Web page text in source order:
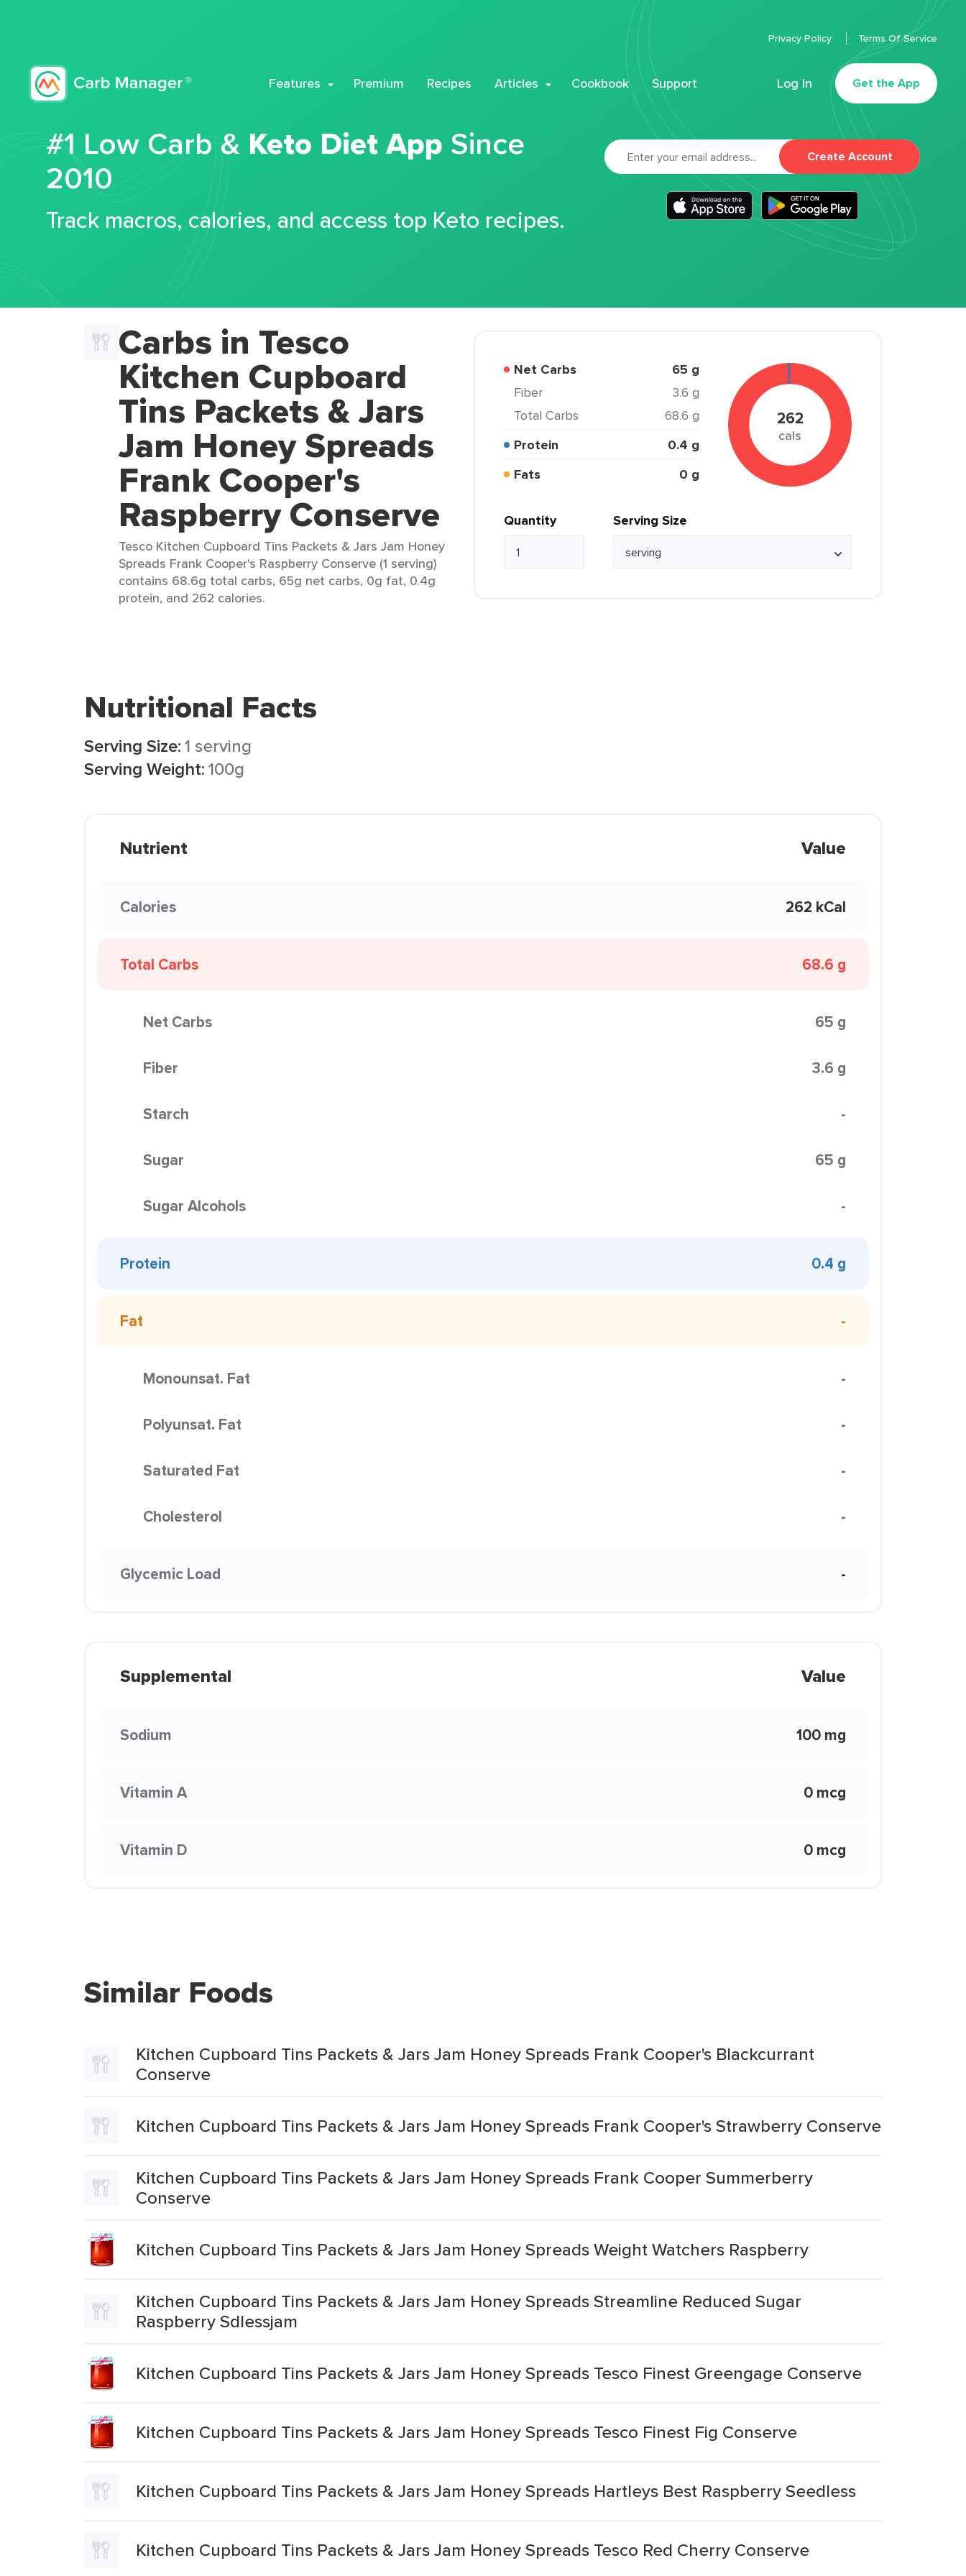
Features Premium Recipes Articles Cookbook Support Log In Get the App
Privacy Policy Terms Of Service
#1 Low Carb & Keto Diet App Since
2010
Track macros, calories, and access top Keto recipes.
Create Account
Carbs in Tesco
Kitchen Cupboard
Tins Packets & Jars
Jam Honey Spreads
Frank Cooper's
Raspberry Conserve
Tesco Kitchen Cupboard Tins Packets & Jars Jam Honey
Spreads Frank Cooper's Raspberry Conserve (1 serving)
contains 68.6g total carbs, 65g net carbs, 0g fat, 0.4g
protein, and 262 calories.
Net Carbs 65 g
Fiber
3.6 g
Total Carbs
68.6 g
Protein
0.4 g
Fats
0 g
262
cals
Quantity Serving Size
Nutritional Facts
Serving Size:1 serving
Serving Weight:100g
Nutrient Value
Calories 262 kCal
Total Carbs 68.6 g
Net Carbs 65 g
Fiber 3.6 g
Starch -
Sugar 65 g
Sugar Alcohols -
Protein 0.4 g
Fat -
Monounsat. Fat -
Polyunsat. Fat -
Saturated Fat -
Cholesterol -
Glycemic Load -
Supplemental Value
Sodium 100 mg
Vitamin A 0 mcg
Vitamin D 0 mcg
Similar Foods
Kitchen Cupboard Tins Packets & Jars Jam Honey Spreads Frank Cooper's Blackcurrant
Conserve
Kitchen Cupboard Tins Packets & Jars Jam Honey Spreads Frank Cooper's Strawberry Conserve
Kitchen Cupboard Tins Packets & Jars Jam Honey Spreads Frank Cooper Summerberry
Conserve
Kitchen Cupboard Tins Packets & Jars Jam Honey Spreads Weight Watchers Raspberry
Kitchen Cupboard Tins Packets & Jars Jam Honey Spreads Streamline Reduced Sugar
Raspberry Sdlessjam
Kitchen Cupboard Tins Packets & Jars Jam Honey Spreads Tesco Finest Greengage Conserve
Kitchen Cupboard Tins Packets & Jars Jam Honey Spreads Tesco Finest Fig Conserve
Kitchen Cupboard Tins Packets & Jars Jam Honey Spreads Hartleys Best Raspberry Seedless
Kitchen Cupboard Tins Packets & Jars Jam Honey Spreads Tesco Red Cherry Conserve